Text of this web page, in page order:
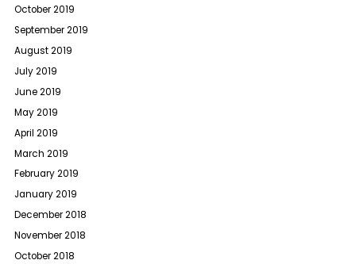
October 2019
September 2019
August 2019
July 2019
June 2019
May 2019
April 2019
March 2019
February 2019
January 2019
December 2018
November 2018
October 2018